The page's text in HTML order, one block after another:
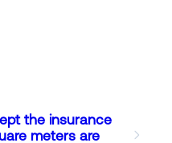
the insurance
meters are